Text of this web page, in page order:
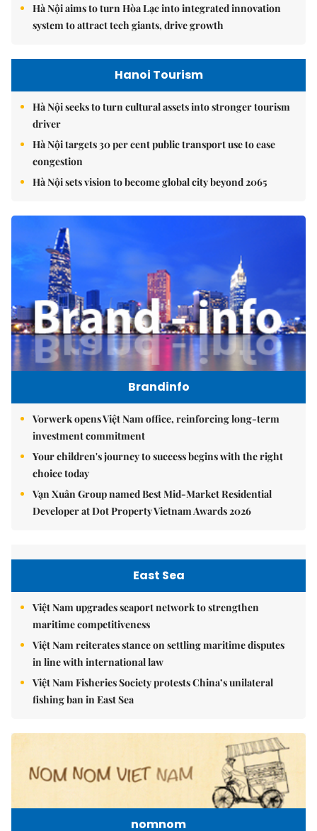
Hà Nội aims to turn Hòa Lạc into integrated innovation
system to attract tech giants, drive growth
Hanoi Tourism
Hà Nội seeks to turn cultural assets into stronger tourism
driver
Hà Nội targets 30 per cent public transport use to ease
congestion
Hà Nội sets vision to become global city beyond 2065
Brandinfo
Vorwerk opens Việt Nam office, reinforcing long-term
investment commitment
Your children's journey to success begins with the right
choice today
Vạn Xuân Group named Best Mid-Market Residential
Developer at Dot Property Vietnam Awards 2026
East Sea
Việt Nam upgrades seaport network to strengthen
maritime competitiveness
Việt Nam reiterates stance on settling maritime disputes
in line with international law
Việt Nam Fisheries Society protests China’s unilateral
fishing ban in East Sea
nomnom